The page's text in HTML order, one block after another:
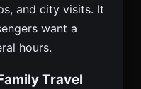
and city visits. It
want a
hours.
Travel